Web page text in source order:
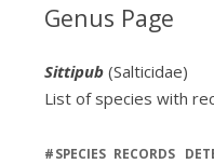
Genus Page
Sittipub(Salticidae)
List of species with
#SPECIES RECORDS